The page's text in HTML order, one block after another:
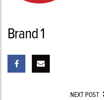
Brand 1
NEXT POST